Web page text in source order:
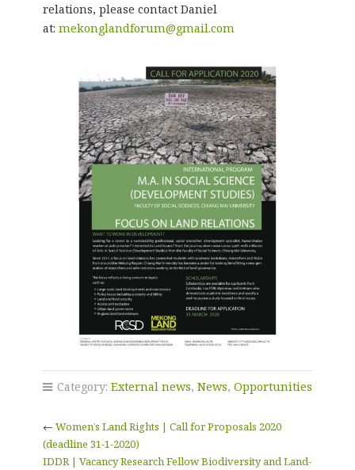
relations, please contact Daniel
at: mekonglandforum@gmail.com
Category: External news, News, Opportunities
← Women’s Land Rights | Call for Proposals 2020
(deadline 31-1-2020)
IDDR | Vacancy Research Fellow Biodiversity and Land-